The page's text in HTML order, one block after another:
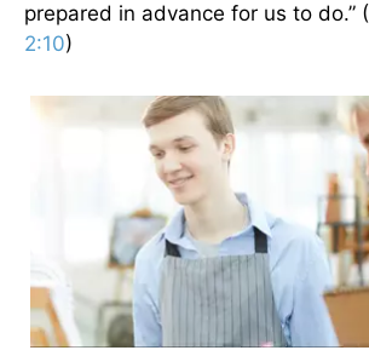
prepared in advance for us to do.” (
2:10)